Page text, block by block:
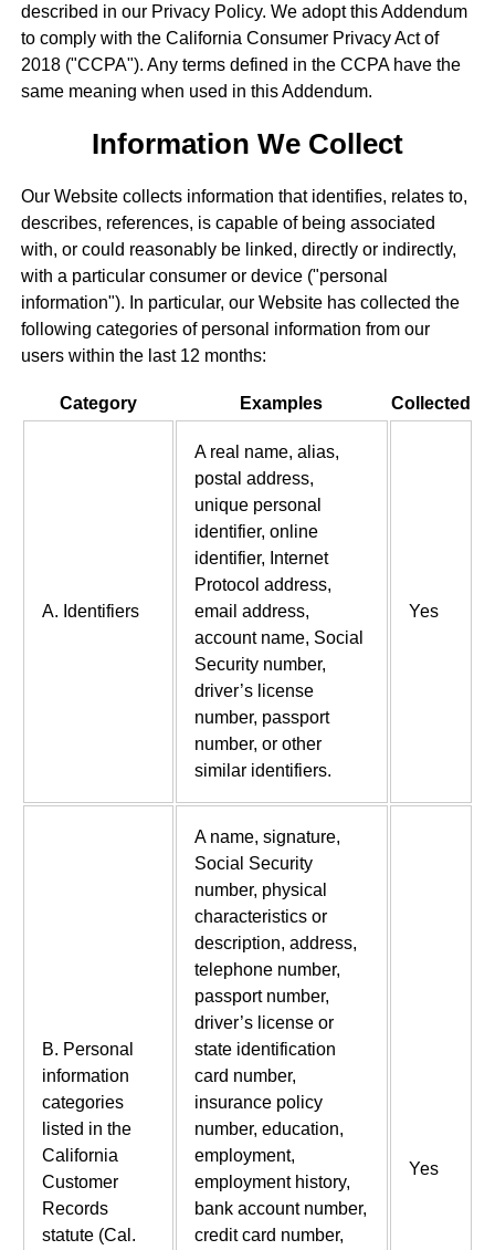
described in our Privacy Policy. We adopt this Addendum
to comply with the California Consumer Privacy Act of
2018 ("CCPA"). Any terms defined in the CCPA have the
same meaning when used in this Addendum.
Information We Collect
Our Website collects information that identifies, relates to,
describes, references, is capable of being associated
with, or could reasonably be linked, directly or indirectly,
with a particular consumer or device ("personal
information"). In particular, our Website has collected the
following categories of personal information from our
users within the last 12 months:
Category Examples Collected
A. Identifiers
A real name, alias,
postal address,
unique personal
identifier, online
identifier, Internet
Protocol address,
email address,
account name, Social
Security number,
driver’s license
number, passport
number, or other
similar identifiers.
Yes
B. Personal
information
categories
listed in the
California
Customer
Records
statute (Cal.
A name, signature,
Social Security
number, physical
characteristics or
description, address,
telephone number,
passport number,
driver’s license or
state identification
card number,
insurance policy
number, education,
employment,
employment history,
bank account number,
credit card number,
Yes